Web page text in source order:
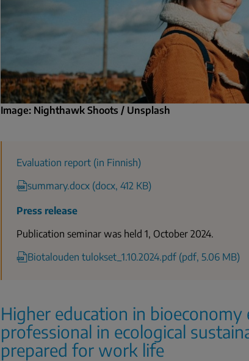
Image: Nighthawk Shoots / Unsplash
Evaluation report (in Finnish)
summary.docx (docx, 412 KB)
Press release
Publication seminar was held 1, October 2024.
Biotalouden tulokset_1.10.2024.pdf (pdf, 5.06 MB)
Higher education in bioeconomy
professional in ecological
prepared for work life